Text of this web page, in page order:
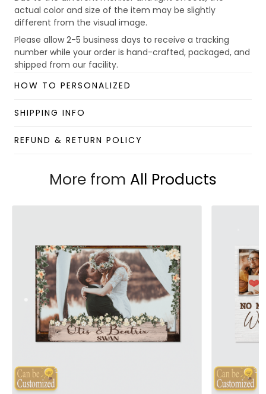
actual color and size of the item may be slightly
different from the visual image.
Please allow 2-5 business days to receive a tracking
number while your order is hand-crafted, packaged, and
shipped from our facility.
Custom Mug collection
you have any questions!
HOW TO PERSONALIZED
SHIPPING INFO
REFUND & RETURN POLICY
More from All Products